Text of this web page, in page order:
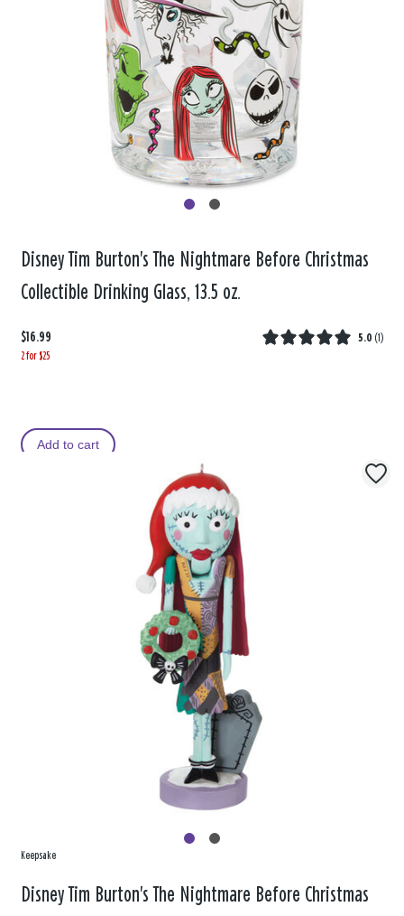
Disney Tim Burton's The Nightmare Before Christmas
Collectible Drinking Glass, 13.5 oz.
$16.99 5.0 (1)
2 for $25
Add to cart
Keepsake
Disney Tim Burton's The Nightmare Before Christmas